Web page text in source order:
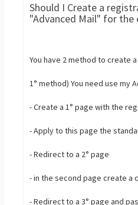
Should I Create a
"Advanced Mail" for the
You have 2 method to create
1° method) You need use my
- Create a 1° page with the
- Apply to this page the
- Redirect to a 2° page
- in the second page create a
- Redirect to a 3° page and